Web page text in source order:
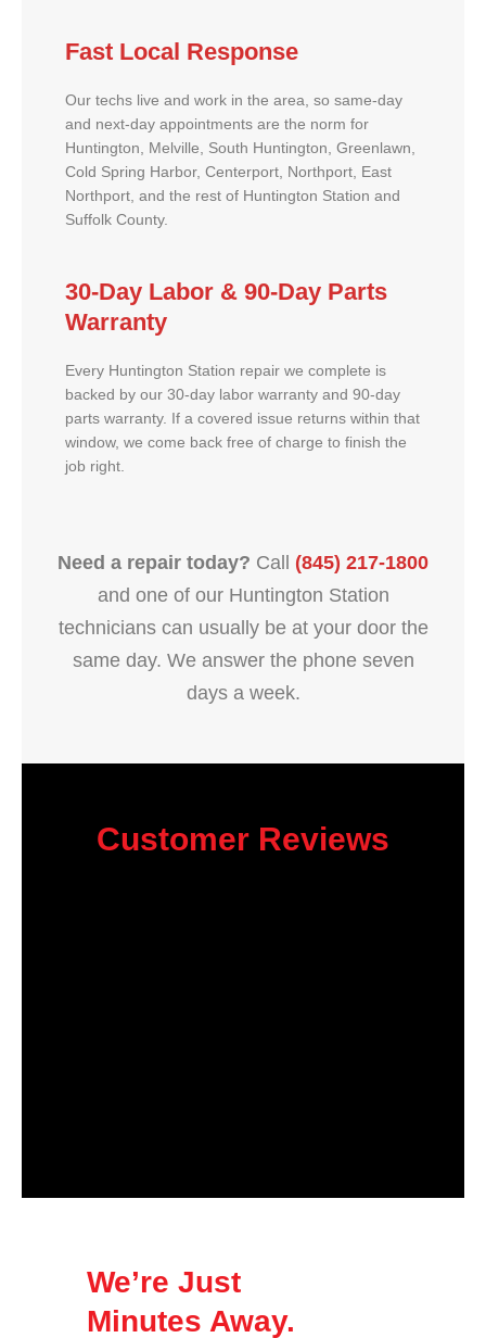
Fast Local Response
Our techs live and work in the area, so same-day
and next-day appointments are the norm for
Huntington, Melville, South Huntington, Greenlawn,
Cold Spring Harbor, Centerport, Northport, East
Northport, and the rest of Huntington Station and
Suffolk County.
30-Day Labor & 90-Day Parts
Warranty
Every Huntington Station repair we complete is
backed by our 30-day labor warranty and 90-day
parts warranty. If a covered issue returns within that
window, we come back free of charge to finish the
job right.
Need a repair today? Call (845) 217-1800
and one of our Huntington Station
technicians can usually be at your door the
same day. We answer the phone seven
days a week.
Customer Reviews
We’re Just
Minutes Away.